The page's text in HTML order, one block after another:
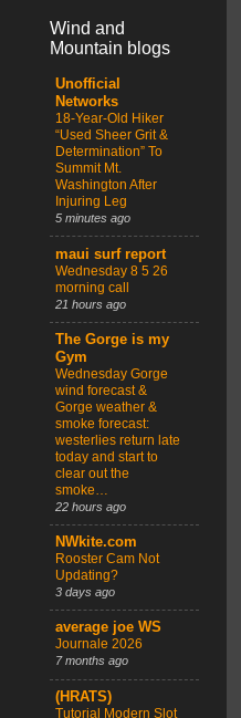
Wind and
Mountain blogs
Unofficial
Networks
18-Year-Old Hiker
“Used Sheer Grit &
Determination” To
Summit Mt.
Washington After
Injuring Leg
5 minutes ago
maui surf report
Wednesday 8 5 26
morning call
21 hours ago
The Gorge is my
Gym
Wednesday Gorge
wind forecast &
Gorge weather &
smoke forecast:
westerlies return late
today and start to
clear out the
smoke…
22 hours ago
NWkite.com
Rooster Cam Not
Updating?
3 days ago
average joe WS
Journale 2026
7 months ago
(HRATS)
Tutorial Modern Slot